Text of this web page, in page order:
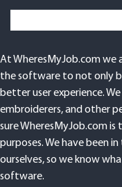
At WheresMyJob.com we
the software to not only
better user experience.
embroiderers, and other
sure WheresMyJob.com
purposes. We have been
ourselves, so we know
software.